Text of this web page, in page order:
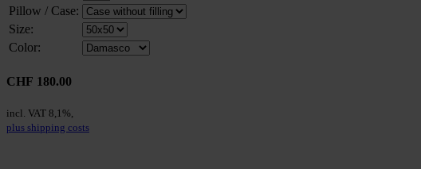
Pillow / Case:
Size:
Color:
CHF 180.00
incl. VAT 8,1%,
plus shipping costs